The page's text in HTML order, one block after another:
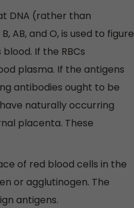
DNA (rather than
AB, and O, is used to figure
If the RBCs
plasma. If the antigens
antibodies ought to be
naturally occurring
placenta. These
of red blood cells in the
or agglutinogen. The
antigens.